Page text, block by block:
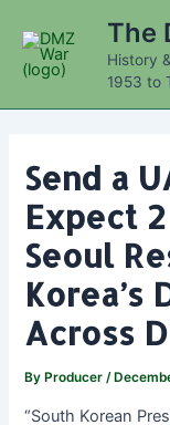
content
The
History
1953 to
Send a
Expect
Seoul
Korea’s
Across
By Producer/
“South Korean